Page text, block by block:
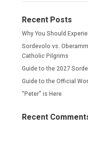
Recent Posts
Why You Should
Sordevolo vs.
Catholic Pilgrims
Guide to the 2027
Guide to the Official
“Peter” is Here
Recent